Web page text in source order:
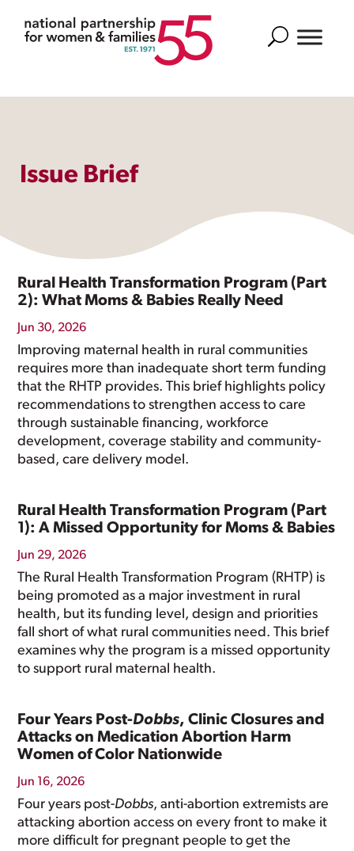
Search
Issue Brief
Rural Health Transformation Program (Part
2): What Moms & Babies Really Need
Jun 30, 2026
Improving maternal health in rural communities
requires more than inadequate short term funding
that the RHTP provides. This brief highlights policy
recommendations to strengthen access to care
through sustainable financing, workforce
development, coverage stability and community-
based, care delivery model.
Rural Health Transformation Program (Part
1): A Missed Opportunity for Moms & Babies
Jun 29, 2026
The Rural Health Transformation Program (RHTP) is
being promoted as a major investment in rural
health, but its funding level, design and priorities
fall short of what rural communities need. This brief
examines why the program is a missed opportunity
to support rural maternal health.
Four Years Post-Dobbs, Clinic Closures and
Attacks on Medication Abortion Harm
Women of Color Nationwide
Jun 16, 2026
Four years post-Dobbs, anti-abortion extremists are
attacking abortion access on every front to make it
more difficult for pregnant people to get the